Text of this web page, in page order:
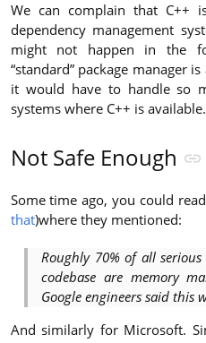
We can complain that C++
dependency management
might not happen in the
“standard” package manager
it would have to handle so
systems where C++ is available.
Not Safe Enough
Some time ago, you could
that)where they mentioned:
Roughly 70% of all
codebase are memory
Google engineers said this
And similarly for Microsoft.